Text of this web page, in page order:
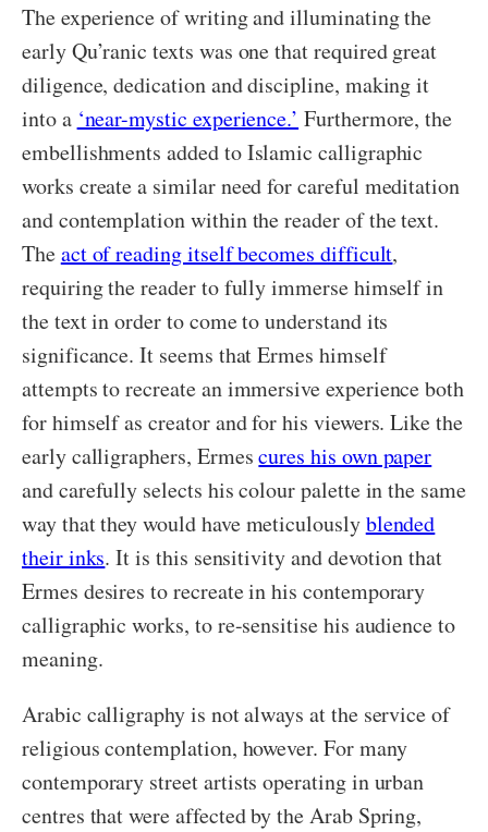
The experience of writing and illuminating the
early Qu’ranic texts was one that required great
diligence, dedication and discipline, making it
into a ‘near-mystic experience.’ Furthermore, the
embellishments added to Islamic calligraphic
works create a similar need for careful meditation
and contemplation within the reader of the text.
Theact of reading itself becomes difficult,
requiring the reader to fully immerse himself in
the text in order to come to understand its
significance. It seems that Ermes himself
attempts to recreate an immersive experience both
for himself as creator and for his viewers. Like the
early calligraphers, Ermescures his own paper
and carefully selects his colour palette in the same
way that they would have meticulouslyblended
their inks. It is this sensitivity and devotion that
Ermes desires to recreate in his contemporary
calligraphic works, to re-sensitise his audience to
meaning.
Arabic calligraphy is not always at the service of
religious contemplation, however. For many
contemporary street artists operating in urban
centres that were affected by the Arab Spring,